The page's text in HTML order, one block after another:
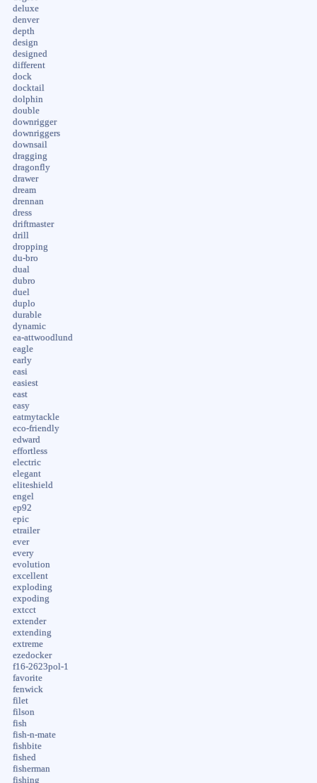
deluxe
denver
depth
design
designed
different
dock
docktail
dolphin
double
downrigger
downriggers
downsail
dragging
dragonfly
drawer
dream
drennan
dress
driftmaster
drill
dropping
du-bro
dual
dubro
duel
duplo
durable
dynamic
ea-attwoodlund
eagle
early
easi
easiest
east
easy
eatmytackle
eco-friendly
edward
effortless
electric
elegant
eliteshield
engel
ep92
epic
etrailer
ever
every
evolution
excellent
exploding
expoding
extcct
extender
extending
extreme
ezedocker
f16-2623pol-1
favorite
fenwick
filet
filson
fish
fish-n-mate
fishbite
fished
fisherman
fishing